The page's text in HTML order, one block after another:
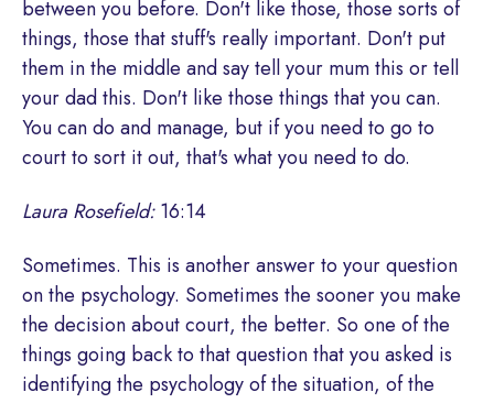
between you before. Don't like those, those sorts of
things, those that stuff's really important. Don't put
them in the middle and say tell your mum this or tell
your dad this. Don't like those things that you can.
You can do and manage, but if you need to go to
court to sort it out, that's what you need to do.
Laura Rosefield: 16:14
Sometimes. This is another answer to your question
on the psychology. Sometimes the sooner you make
the decision about court, the better. So one of the
things going back to that question that you asked is
identifying the psychology of the situation, of the